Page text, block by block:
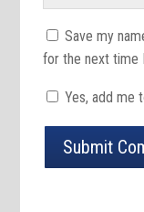
Save my
for the next time
Yes, add me
Submit